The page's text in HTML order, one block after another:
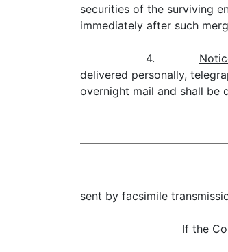
securities of the surviving
immediately after such
4.
delivered personally,
overnight mail and shall be
sent by facsimile
If the